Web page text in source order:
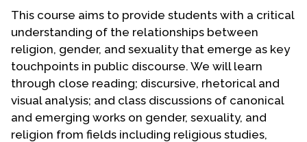
This course aims to provide students with a critical
understanding of the relationships between
religion, gender, and sexuality that emerge as key
touchpoints in public discourse. We will learn
through close reading; discursive, rhetorical and
visual analysis; and class discussions of canonical
and emerging works on gender, sexuality, and
religion from fields including religious studies,